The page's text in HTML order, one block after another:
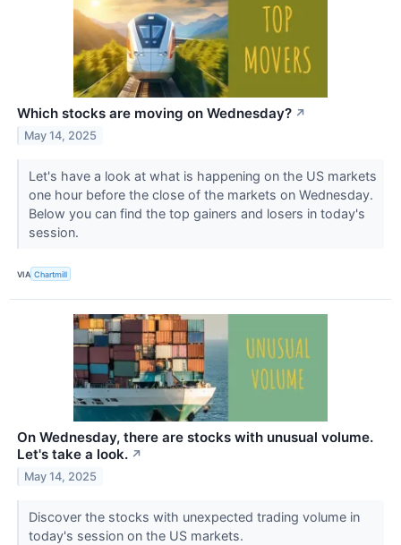
Which stocks are moving on Wednesday? ↗
May 14, 2025
Let's have a look at what is happening on the US markets
one hour before the close of the markets on Wednesday.
Below you can find the top gainers and losers in today's
session.
VIA Chartmill
On Wednesday, there are stocks with unusual volume.
Let's take a look. ↗
May 14, 2025
Discover the stocks with unexpected trading volume in
today's session on the US markets.